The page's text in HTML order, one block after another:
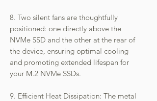
8. Two silent fans are thoughtfully
positioned: one directly above the
NVMe SSD and the other at the rear of
the device, ensuring optimal cooling
and promoting extended lifespan for
your M.2 NVMe SSDs.
9. Efficient Heat Dissipation: The metal